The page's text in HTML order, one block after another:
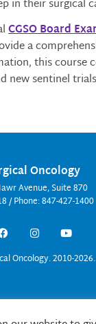
in their surgical
CGSO Board
a
this course
new sentinel
Oncology
Avenue, Suite 870
/ Phone: 847-427-1400
F
a
e
k
I
n
t
a
Y
o
t
Oncology. 2010-2026.